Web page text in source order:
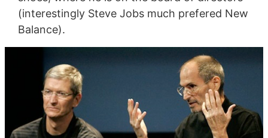
(interestingly Steve Jobs much prefered New
Balance).